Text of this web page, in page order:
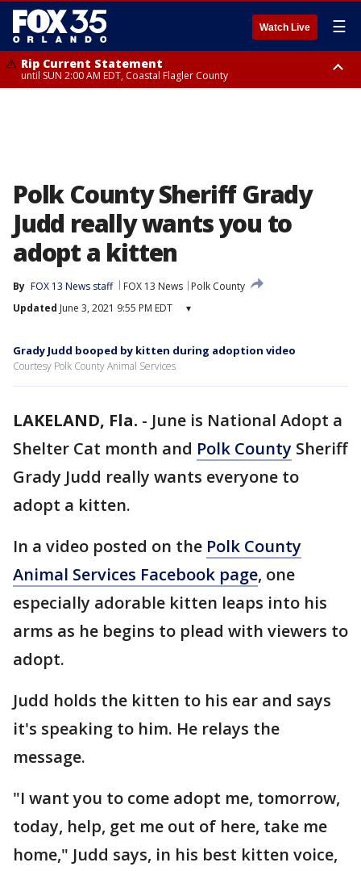
Watch Live ☰
Rip Current Statement
until SUN 2:00 AM EDT, Coastal Flagler County
Polk County Sheriff Grady
Judd really wants you to
adopt a kitten
By FOX 13 News staff FOX 13 News
Polk County
Updated June 3, 2021 9:55 PM EDT ▾
Grady Judd booped by kitten during adoption video
Courtesy Polk County Animal Services
LAKELAND, Fla. - June is National Adopt a
Shelter Cat month and Polk County Sheriff
Grady Judd really wants everyone to
adopt a kitten.
In a video posted on the Polk County
Animal Services Facebook page, one
especially adorable kitten leaps into his
arms as he begins to plead with viewers to
adopt.
Judd holds the kitten to his ear and says
it's speaking to him. He relays the
message.
"I want you to come adopt me, tomorrow,
today, help, get me out of here, take me
home," Judd says, in his best kitten voice,